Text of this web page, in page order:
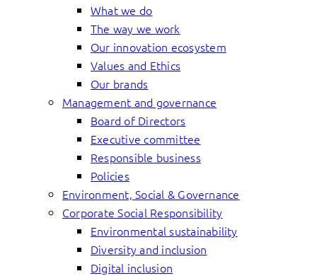
What we do
The way we work
Our innovation ecosystem
Values and Ethics
Our brands
Management and governance
Board of Directors
Executive committee
Responsible business
Policies
Environment, Social & Governance
Corporate Social Responsibility
Environmental sustainability
Diversity and inclusion
Digital inclusion